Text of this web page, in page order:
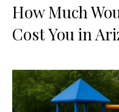
How Much
Cost You in